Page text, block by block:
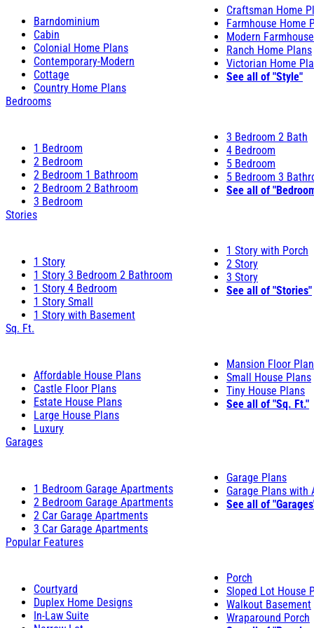
Barndominium
Cabin
Colonial Home Plans
Contemporary-Modern
Cottage
Country Home Plans
Craftsman Home
Farmhouse Home
Modern
Ranch Home Plans
Victorian Home
See all of "Style"
Bedrooms
1 Bedroom
2 Bedroom
2 Bedroom 1 Bathroom
2 Bedroom 2 Bathroom
3 Bedroom
3 Bedroom 2 Bath
4 Bedroom
5 Bedroom
5 Bedroom 3
See all of
Stories
1 Story
1 Story 3 Bedroom 2 Bathroom
1 Story 4 Bedroom
1 Story Small
1 Story with Basement
1 Story with Porch
2 Story
3 Story
See all of "Stories"
Sq. Ft.
Affordable House Plans
Castle Floor Plans
Estate House Plans
Large House Plans
Luxury
Mansion Floor
Small House Plans
Tiny House Plans
See all of "Sq. Ft."
Garages
1 Bedroom Garage Apartments
2 Bedroom Garage Apartments
2 Car Garage Apartments
3 Car Garage Apartments
Garage Plans
Garage Plans with
See all of
Popular Features
Courtyard
Duplex Home Designs
In-Law Suite
Porch
Sloped Lot House
Walkout Basement
Wraparound Porch